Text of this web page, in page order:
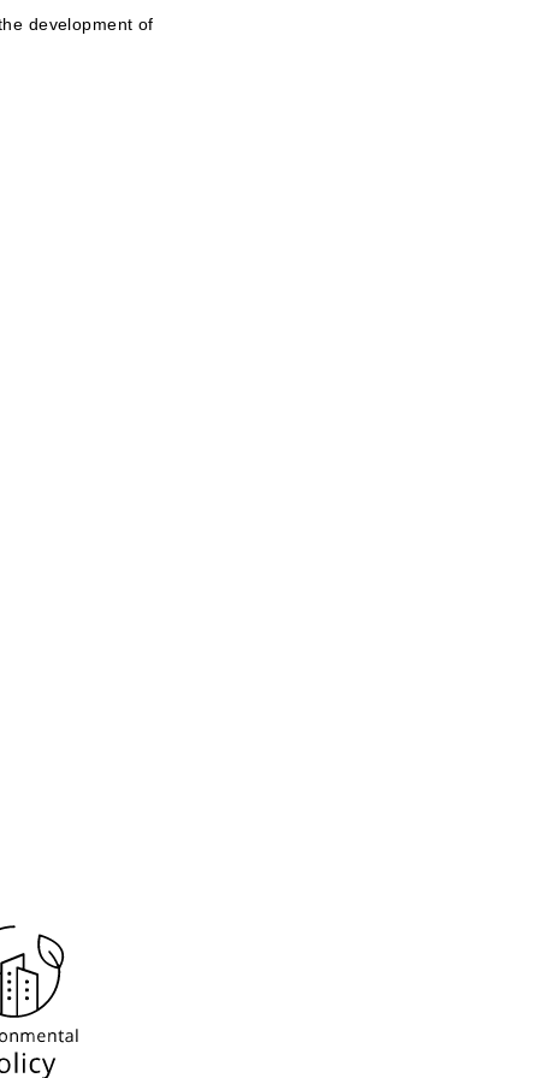
development of